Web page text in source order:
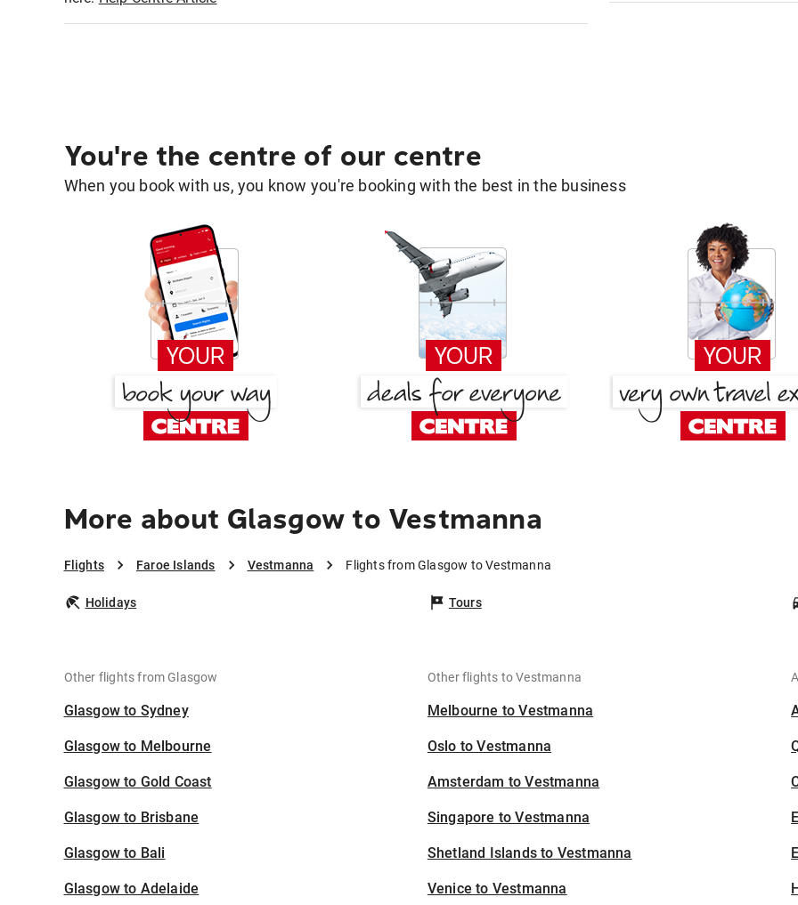
You're the centre of our centre
When you book with us, you know you're booking with the best in the business
More about Glasgow to Vestmanna
Flights Faroe Islands Vestmanna Flights from Glasgow to Vestmanna
Holidays Tours
Other flights from Glasgow
Glasgow to Sydney
Glasgow to Melbourne
Glasgow to Gold Coast
Glasgow to Brisbane
Glasgow to Bali
Glasgow to Adelaide
Other flights to Vestmanna
Melbourne to Vestmanna
Oslo to Vestmanna
Amsterdam to Vestmanna
Singapore to Vestmanna
Shetland Islands to Vestmanna
Venice to Vestmanna